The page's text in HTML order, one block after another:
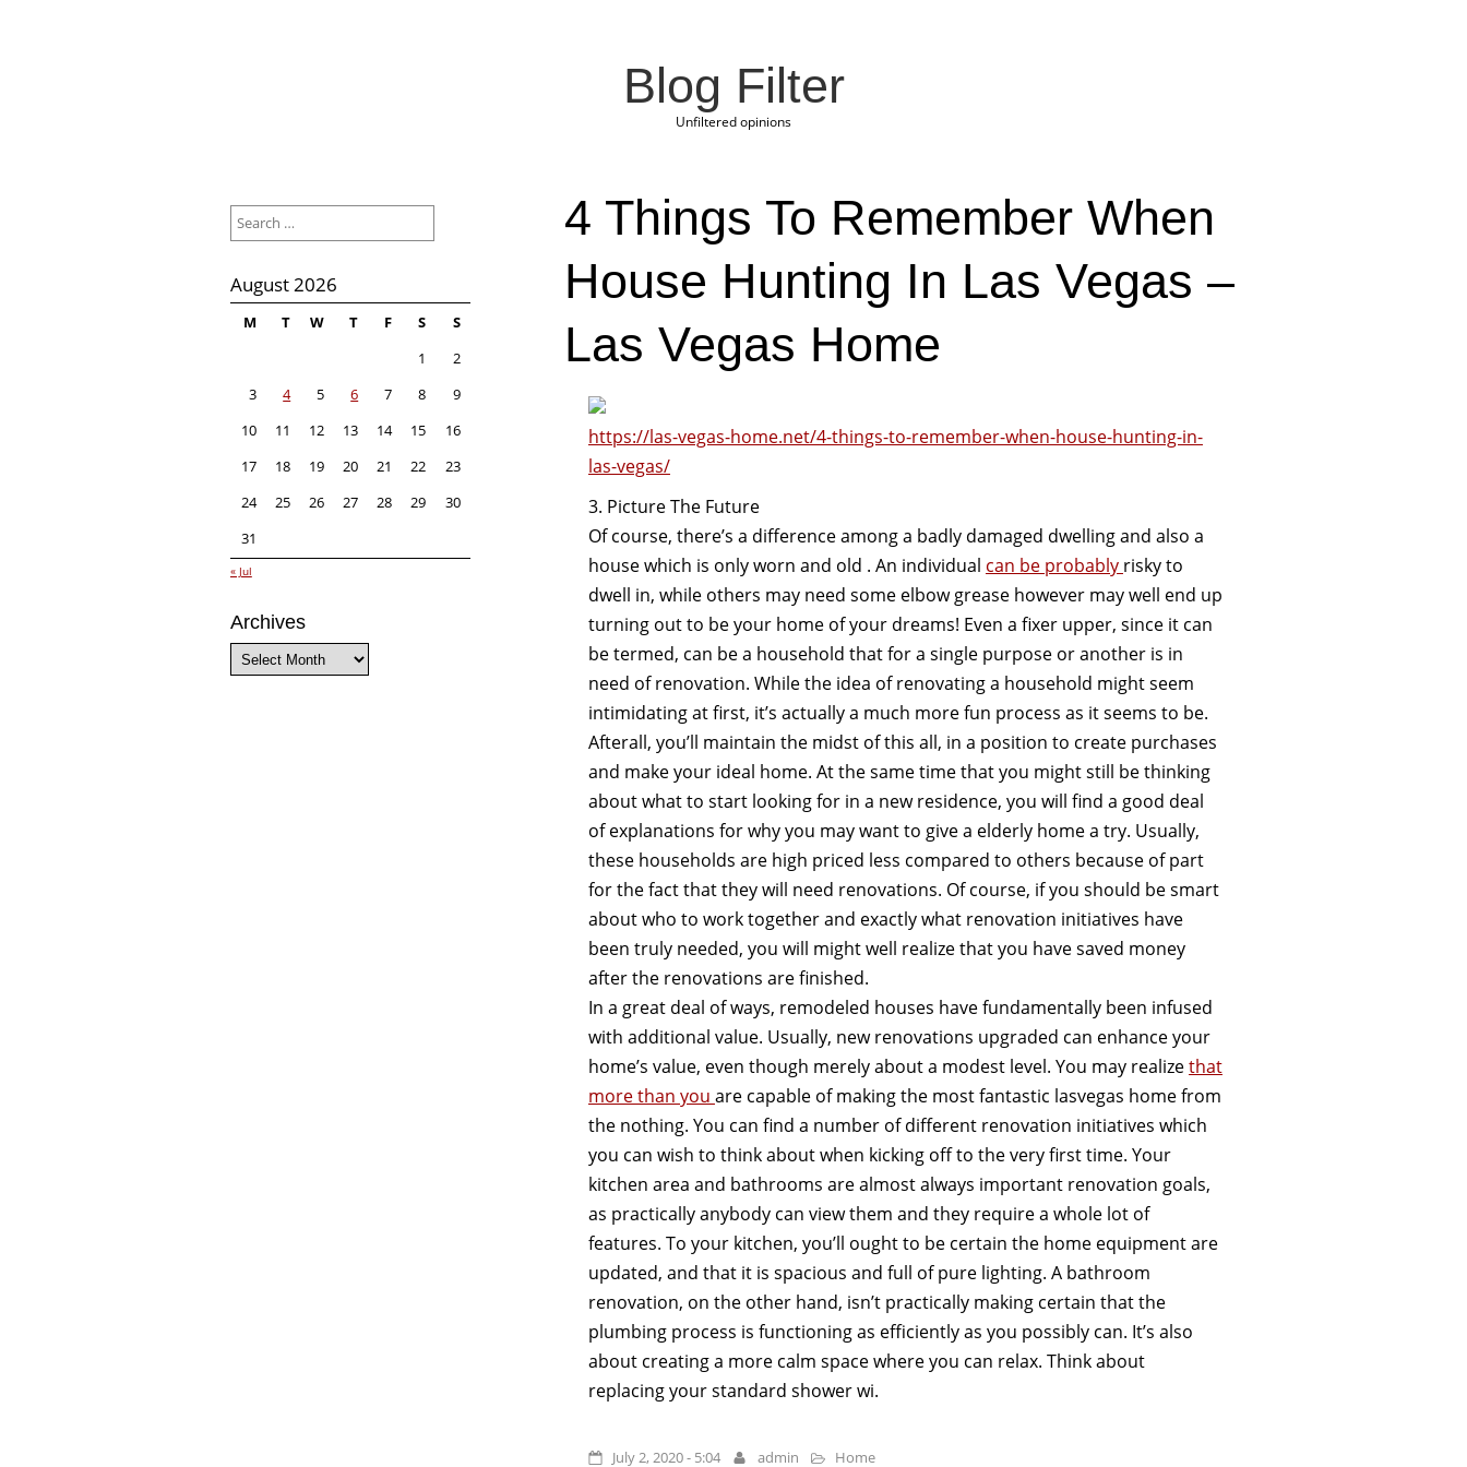
Blog Filter
Unfiltered opinions
4 Things To Remember When
House Hunting In Las Vegas –
Las Vegas Home
https://las-vegas-home.net/4-things-to-remember-when-house-hunting-in-
las-vegas/
3. Picture The Future
Of course, there’s a difference among a badly damaged dwelling and also a
house which is only worn and old . An individual can be probably risky to
dwell in, while others may need some elbow grease however may well end up
turning out to be your home of your dreams! Even a fixer upper, since it can
be termed, can be a household that for a single purpose or another is in
need of renovation. While the idea of renovating a household might seem
intimidating at first, it’s actually a much more fun process as it seems to be.
Afterall, you’ll maintain the midst of this all, in a position to create purchases
and make your ideal home. At the same time that you might still be thinking
about what to start looking for in a new residence, you will find a good deal
of explanations for why you may want to give a elderly home a try. Usually,
these households are high priced less compared to others because of part
for the fact that they will need renovations. Of course, if you should be smart
about who to work together and exactly what renovation initiatives have
been truly needed, you will might well realize that you have saved money
after the renovations are finished.
In a great deal of ways, remodeled houses have fundamentally been infused
with additional value. Usually, new renovations upgraded can enhance your
home’s value, even though merely about a modest level. You may realizethat
more than you are capable of making the most fantastic lasvegas home from
the nothing. You can find a number of different renovation initiatives which
you can wish to think about when kicking off to the very first time. Your
kitchen area and bathrooms are almost always important renovation goals,
as practically anybody can view them and they require a whole lot of
features. To your kitchen, you’ll ought to be certain the home equipment are
updated, and that it is spacious and full of pure lighting. A bathroom
renovation, on the other hand, isn’t practically making certain that the
plumbing process is functioning as efficiently as you possibly can. It’s also
about creating a more calm space where you can relax. Think about
replacing your standard shower wi.
July 2, 2020 - 5:04 admin Home
for:
August 2026
M T W T F S
S
1
2
3
4 5 6 7 8
9
10
11 12 13 14 15
16
17
18 19 20 21 22
23
24
25 26 27 28 29
30
31
« Jul
Archives